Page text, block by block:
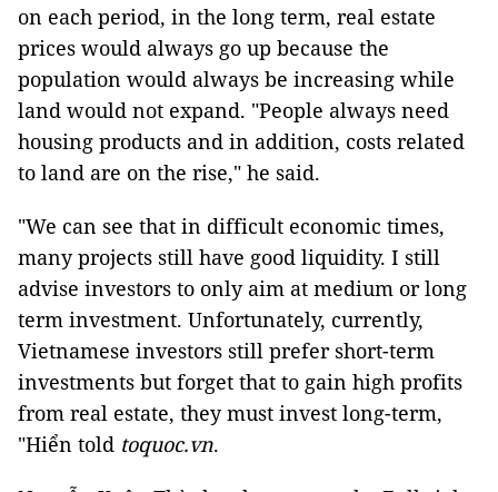
on each period, in the long term, real estate
prices would always go up because the
population would always be increasing while
land would not expand. "People always need
housing products and in addition, costs related
to land are on the rise," he said.
"We can see that in difficult economic times,
many projects still have good liquidity. I still
advise investors to only aim at medium or long
term investment. Unfortunately, currently,
Vietnamese investors still prefer short-term
investments but forget that to gain high profits
from real estate, they must invest long-term,
"Hiển told toquoc.vn.